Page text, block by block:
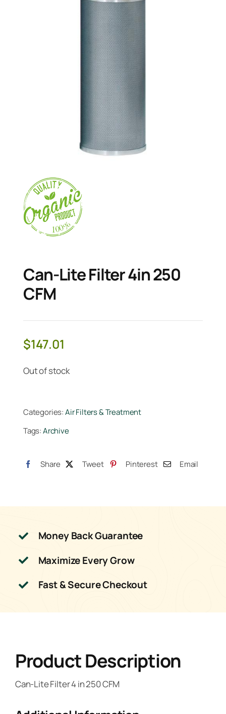
Can-Lite Filter 4in 250
CFM
$147.01
Out of stock
Categories:Air Filters & Treatment
Tags:Archive
Share Tweet Pinterest Email
Money Back Guarantee
Maximize Every Grow
Fast & Secure Checkout
Product Description
Can-Lite Filter 4 in 250 CFM